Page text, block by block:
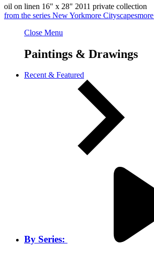
oil on linen 16" x 28" 2011 private collection
from the series New Yorkmore Cityscapesmore
Close Menu
Paintings & Drawings
Recent & Featured
By Series: